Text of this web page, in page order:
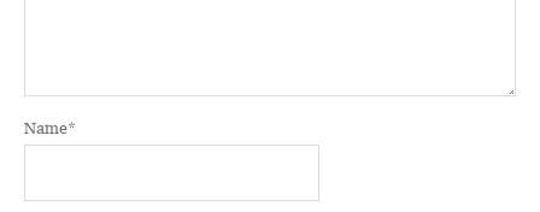
Name*